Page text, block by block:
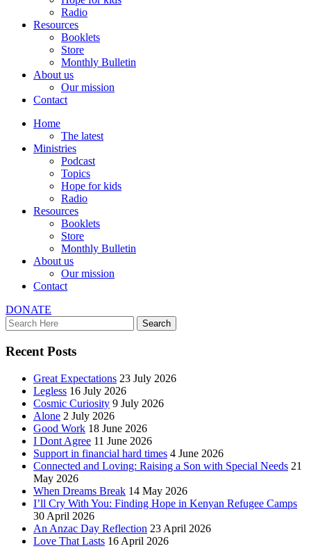
Radio
Resources
Booklets
Store
Monthly Bulletin
About us
Our mission
Contact
Home
The latest
Ministries
Podcast
Topics
Hope for kids
Radio
Resources
Booklets
Store
Monthly Bulletin
About us
Our mission
Contact
DONATE
Recent Posts
Great Expectations 23 July 2026
Legless 16 July 2026
Cosmic Curiosity 9 July 2026
Alone 2 July 2026
Good Work 18 June 2026
I Dont Agree 11 June 2026
Support in financial hard times 4 June 2026
Connected and Loving: Raising a Son with Special Needs 21
May 2026
When Dreams Break 14 May 2026
I’ll Cry With You: Finding Hope in Kenyan Refugee Camps
30 April 2026
An Anzac Day Reflection 23 April 2026
Love That Lasts 16 April 2026